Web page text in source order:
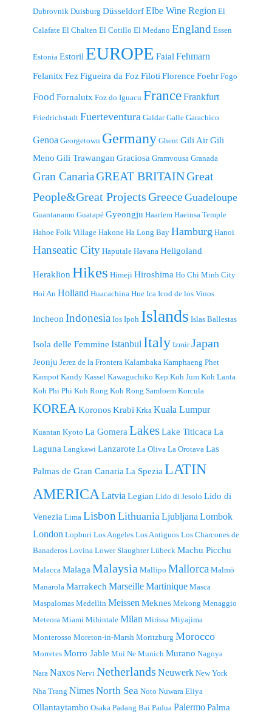
Dubrovnik Duisburg DüsseldorfElbe Wine Region El
Calafate El Chalten El Cotillo El Medano England Essen
Estonia Estoril EUROPE Faial Fehmarn
Felanitx FezFigueira da FozFiloti Florence Foehr Fogo
Food Fornalutx Foz do Iguacu FranceFrankfurt
Friedrichstadt Fuerteventura Galdar Galle Garachico
Genoa Georgetown Germany Ghent Gili AirGili
Meno Gili Trawangan Graciosa Gramvousa Granada
Gran CanariaGREAT BRITAINGreat
People&Great ProjectsGreeceGuadeloupe
Guantanamo Guatapé Gyeongju Haarlem Haeinsa Temple
Hahoe Folk Village Hakone Ha Long Bay Hamburg Hanoi
Hanseatic City Haputale Havana Heligoland
Heraklion Hikes Himeji Hiroshima Ho Chi Minh City
Hoi An Holland Huacachina Hue Ica Icod de los Vinos
Incheon Indonesia Ios Ipoh Islands Islas Ballestas
Isola delle Femmine Istanbul Italy Izmir Japan
Jeonju Jerez de la Frontera Kalambaka Kamphaeng Phet
Kampot Kandy Kassel Kawaguchiko Kep Koh Jum Koh Lanta
Koh Phi Phi Koh Rong Koh Rong Samloem Korcula
KOREA KoronosKrabi Krka Kuala Lumpur
Kuantan Kyoto La Gomera LakesLake Titicaca La
Laguna Langkawi Lanzarote La Oliva La Orotava Las
Palmas de Gran Canaria La Spezia LATIN
AMERICA Latvia Legian Lido di Jesolo Lido di
Venezia Lima Lisbon Lithuania Ljubljana Lombok
London Lopburi Los Angeles Los Antiguos Los Charcones de
Banaderos Lovina Lower Slaughter Lübeck Machu Picchu
Malacca Malaga Malaysia Mallipo Mallorca Malmö
Manarola Marrakech MarseilleMartinique Masca
Maspalomas Medellin Meissen Meknes Mekong Menaggio
Meteora Miami Mihintale Milan Mirissa Miyajima
Monterosso Moreton-in-Marsh Moritzburg Morocco
Morretes Morro Jable Mui Ne Munich Murano Nagoya
Nara Naxos Nervi Netherlands Neuwerk New York
Nha Trang NimesNorth Sea Noto Nuwara Eliya
Ollantaytambo Osaka Padang Bai Padua PalermoPalma